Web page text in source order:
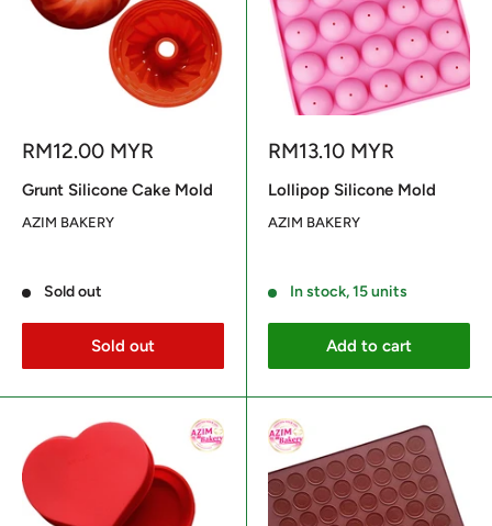
Sale
RM12.00 MYR
Grunt Silicone Cake Mold
AZIM BAKERY
Sold out
Sold out
Sale
RM13.10 MYR
Lollipop Silicone Mold
AZIM BAKERY
In stock, 15 units
Add to cart